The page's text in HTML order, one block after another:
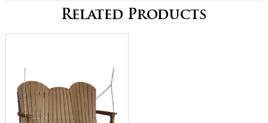
Related Products